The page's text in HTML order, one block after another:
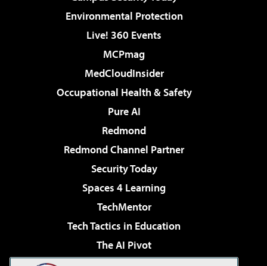
Environmental Protection
Live! 360 Events
MCPmag
MedCloudInsider
Occupational Health & Safety
Pure AI
Redmond
Redmond Channel Partner
Security Today
Spaces 4 Learning
TechMentor
Tech Tactics in Education
The AI Pivot